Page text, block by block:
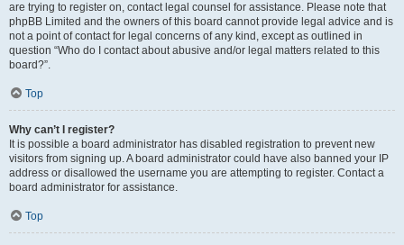
are trying to register on, contact legal counsel for assistance. Please note that
phpBB Limited and the owners of this board cannot provide legal advice and is
not a point of contact for legal concerns of any kind, except as outlined in
question “Who do I contact about abusive and/or legal matters related to this
board?”.
Top
Why can’t I register?
It is possible a board administrator has disabled registration to prevent new
visitors from signing up. A board administrator could have also banned your IP
address or disallowed the username you are attempting to register. Contact a
board administrator for assistance.
Top